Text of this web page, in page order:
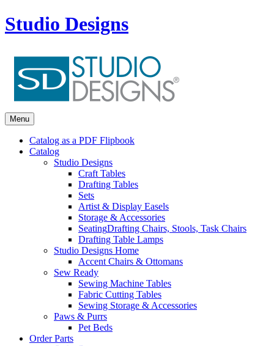
Studio Designs
Menu
Catalog as a PDF Flipbook
Catalog
Studio Designs
Craft Tables
Drafting Tables
Sets
Artist & Display Easels
Storage & Accessories
SeatingDrafting Chairs, Stools, Task Chairs
Drafting Table Lamps
Studio Designs Home
Accent Chairs & Ottomans
Sew Ready
Sewing Machine Tables
Fabric Cutting Tables
Sewing Storage & Accessories
Paws & Purrs
Pet Beds
Order Parts